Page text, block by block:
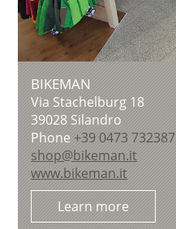
BIKEMAN
Via Stachelburg 18
39028Silandro
Phone +39 0473 732387
shop@bikeman.it
www.bikeman.it
Learn more